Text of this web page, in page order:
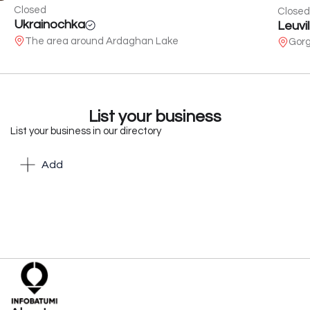
Closed
Ukrainochka
The area around Ardaghan Lake
Closed
List your business
List your business in our directory
Add